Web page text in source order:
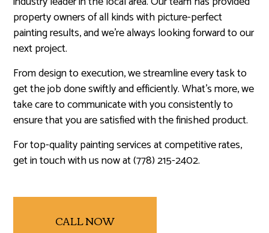
property owners of all kinds with picture-perfect
painting results, and we’re always looking forward to our
next project.
From design to execution, we streamline every task to
get the job done swiftly and efficiently. What’s more, we
take care to communicate with you consistently to
ensure that you are satisfied with the finished product.
For top-quality painting services at competitive rates,
get in touch with us now at (778) 215-2402.
CALL NOW